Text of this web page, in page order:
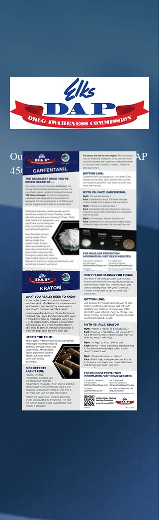
Our two newest brochures - DAP
450 & DAP 455